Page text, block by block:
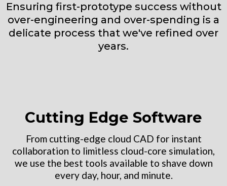
Ensuring first-prototype success without
over-engineering and over-spending is a
delicate process that we've refined over
years.
Cutting Edge Software
From cutting-edge cloud CAD for instant
collaboration to limitless cloud-core simulation,
we use the best tools available to shave down
every day, hour, and minute.